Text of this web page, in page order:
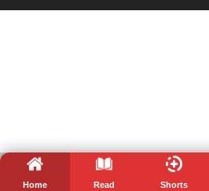
Home Read Shorts